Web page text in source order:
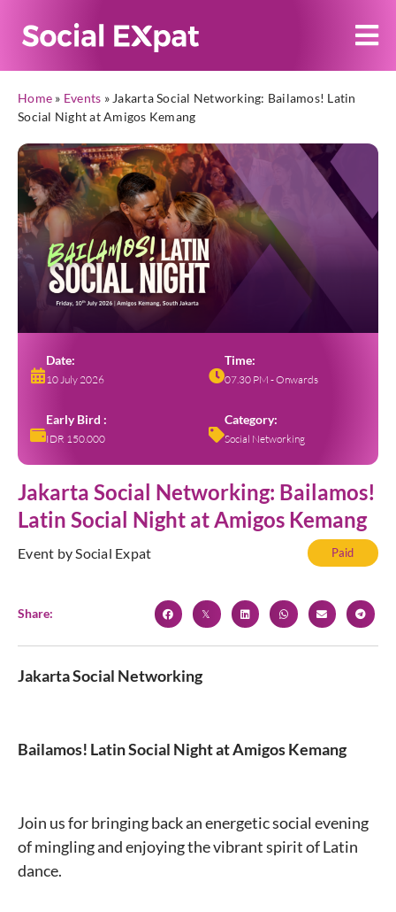
Home » Events » Jakarta Social Networking: Bailamos! Latin
Social Night at Amigos Kemang
Date:
10 July 2026
Time:
07.30 PM - Onwards
Early Bird :
IDR 150.000
Category:
Social Networking
Jakarta Social Networking: Bailamos!
Latin Social Night at Amigos Kemang
Event by Social Expat Paid
Share:
Jakarta Social Networking
Bailamos! Latin Social Night at Amigos Kemang
Join us for bringing back an energetic social evening
of mingling and enjoying the vibrant spirit of Latin
dance.